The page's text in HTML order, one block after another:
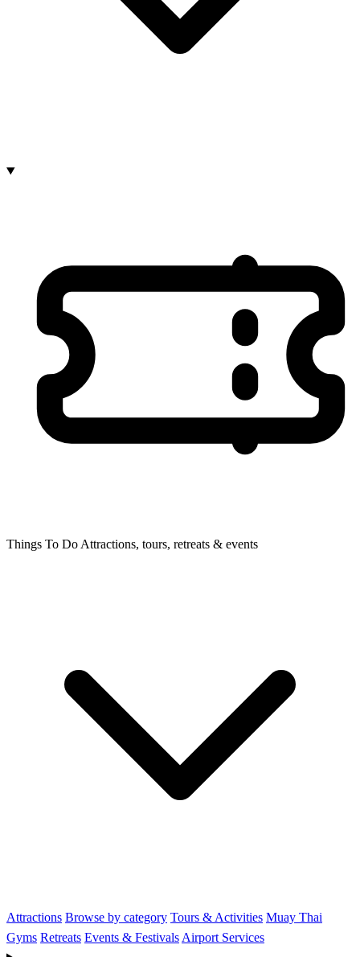
Things To Do Attractions, tours, retreats & events
Attractions Browse by category Tours & Activities Muay Thai
Gyms Retreats Events & Festivals Airport Services